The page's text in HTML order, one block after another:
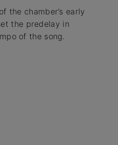
the chamber’s early
the predelay in
of the song.